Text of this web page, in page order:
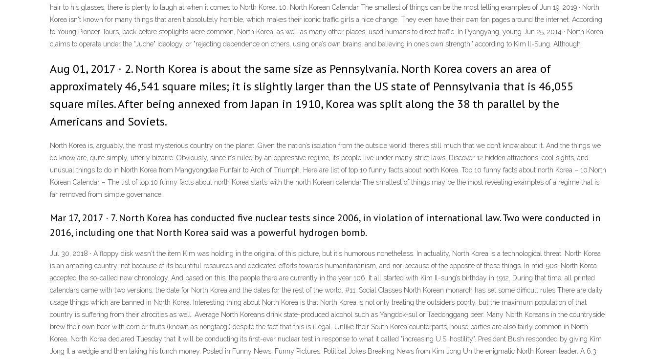
hair to his glasses, there is plenty to laugh at when it comes to North Korea. 10. North Korean Calendar The smallest of things can be the most telling examples of Jun 19, 2019 · North
Korea isn't known for many things that aren't absolutely horrible, which makes their iconic traffic girls a nice change. They even have their own fan pages around the internet. According
to Young Pioneer Tours, back before stoplights were common, North Korea, as well as many other places, used humans to direct traffic. In Pyongyang, young Jun 25, 2014 · North Korea
claims to operate under the "Juche" ideology, or "rejecting dependence on others, using one’s own brains, and believing in one’s own strength," according to Kim Il-Sung. Although
Aug 01, 2017 · 2. North Korea is about the same size as Pennsylvania. North Korea covers an area of
approximately 46,541 square miles; it is slightly larger than the US state of Pennsylvania that is 46,055
square miles. After being annexed from Japan in 1910, Korea was split along the 38 th parallel by the
Americans and Soviets.
North Korea is, arguably, the most mysterious country on the planet. Given the nation’s isolation from the outside world, there’s still much that we don’t know about it. And the things we
do know are, quite simply, utterly bizarre. Obviously, since it’s ruled by an oppressive regime, its people live under many strict laws. Discover 12 hidden attractions, cool sights, and
unusual things to do in North Korea from Mangyongdae Funfair to Arch of Triumph. Here are list of top 10 funny facts about north Korea. Top 10 funny facts about north Korea – 10.North
Korean Calendar – The list of top 10 funny facts about north Korea starts with the north Korean calendar.The smallest of things may be the most revealing examples of a regime that is
far removed from simple governance.
Mar 17, 2017 · 7. North Korea has conducted five nuclear tests since 2006, in violation of international law. Two were conducted in
2016, including one that North Korea said was a powerful hydrogen bomb.
Jul 30, 2018 · A floppy disk wasn't the item Kim was holding in the original of this picture, but it's humorous nonetheless. In actuality, North Korea is a technological threat. North Korea
is an amazing country: not because of its bountiful resources and dedicated efforts towards humanitarianism, and nor because of the opposite of those things. In mid-90s, North Korea
accepted the so-called new chronology. And based on this, the people there are currently in the year 106. It all started with Kim Il-sung’s birthday in 1912. During that time, all printed
calendars came with two versions: the date for North Korea and the dates for the rest of the world. #11. Social Classes North Korean monarch has set some difficult rules There are daily
usage things which are banned in North Korea. Interesting thing about North Korea is that North Korea is not only treating the outsiders poorly, but the maximum population of that
country is suffering from their atrocities as well. Average North Koreans drink state-produced alcohol such as Yangdok-sul or Taedonggang beer. Many North Koreans in the countryside
brew their own beer with corn or fruits (known as nongtaegi) despite the fact that this is illegal. Unlike their South Korea counterparts, house parties are also fairly common in North
Korea. North Korea declared Tuesday that it will be conducting its first-ever nuclear test in response to what it called "increasing U.S. hostility". President Bush responded by giving Kim
Jong Il a wedgie and then taking his lunch money. Posted in Funny News, Funny Pictures, Political Jokes Breaking News from Kim Jong Un the enigmatic North Korean leader. A 6.3